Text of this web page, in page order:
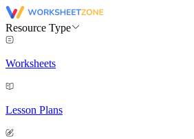
Resource Type
Worksheets
Lesson Plans